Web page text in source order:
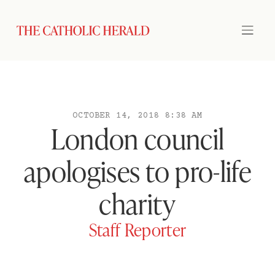
OCTOBER 14, 2018 8:38 AM
London council
apologises to pro-life
charity
Staff Reporter